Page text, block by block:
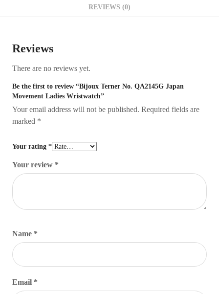
REVIEWS (0)
Reviews
There are no reviews yet.
Be the first to review “Bijoux Terner No. QA2145G Japan
Movement Ladies Wristwatch”
Your email address will not be published. Required fields are
marked *
Your rating *
Your review *
Name *
Email *